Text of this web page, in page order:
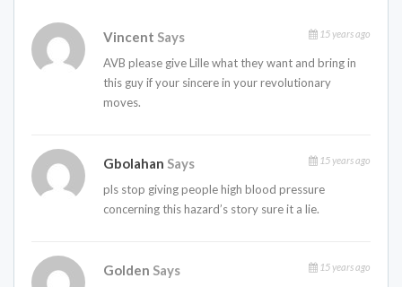
Vincent Says 15 years ago
AVB please give Lille what they want and bring in
this guy if your sincere in your revolutionary
moves.
Gbolahan Says 15 years ago
pls stop giving people high blood pressure
concerning this hazard’s story sure it a lie.
Golden Says 15 years ago